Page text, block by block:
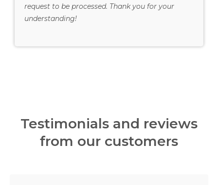
request to be processed. Thank you for your
understanding!
Testimonials and reviews
from our customers